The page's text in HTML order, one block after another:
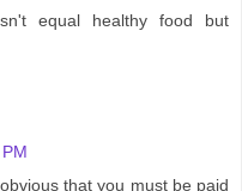
equal healthy food but
that you must be paid